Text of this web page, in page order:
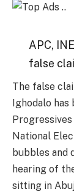
APC,
false
The false
Ighodalo has
Progressives
National
bubbles and
hearing of
sitting in